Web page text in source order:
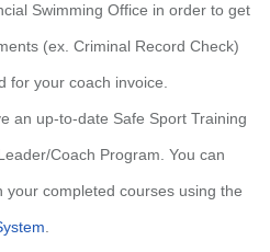
Swimming Office in order to get
(ex. Criminal Record Check)
for your coach invoice.
an up-to-date Safe Sport Training
Coach Program. You can
completed courses using the